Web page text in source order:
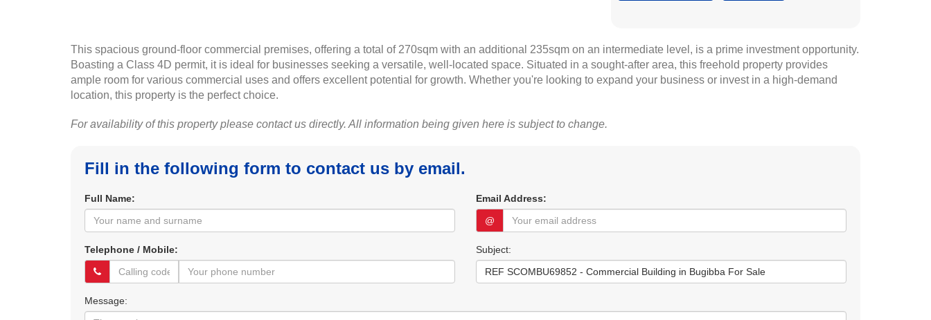
This spacious ground-floor commercial premises, offering a total of 270sqm with an additional 235sqm on an intermediate level, is a prime investment opportunity.
Boasting a Class 4D permit, it is ideal for businesses seeking a versatile, well-located space. Situated in a sought-after area, this freehold property provides
ample room for various commercial uses and offers excellent potential for growth. Whether you're looking to expand your business or invest in a high-demand
location, this property is the perfect choice.
For availability of this property please contact us directly. All information being given here is subject to change.
Fill in the following form to contact us by email.
Full Name:
Email Address:
@
Telephone / Mobile: Subject:
Message: